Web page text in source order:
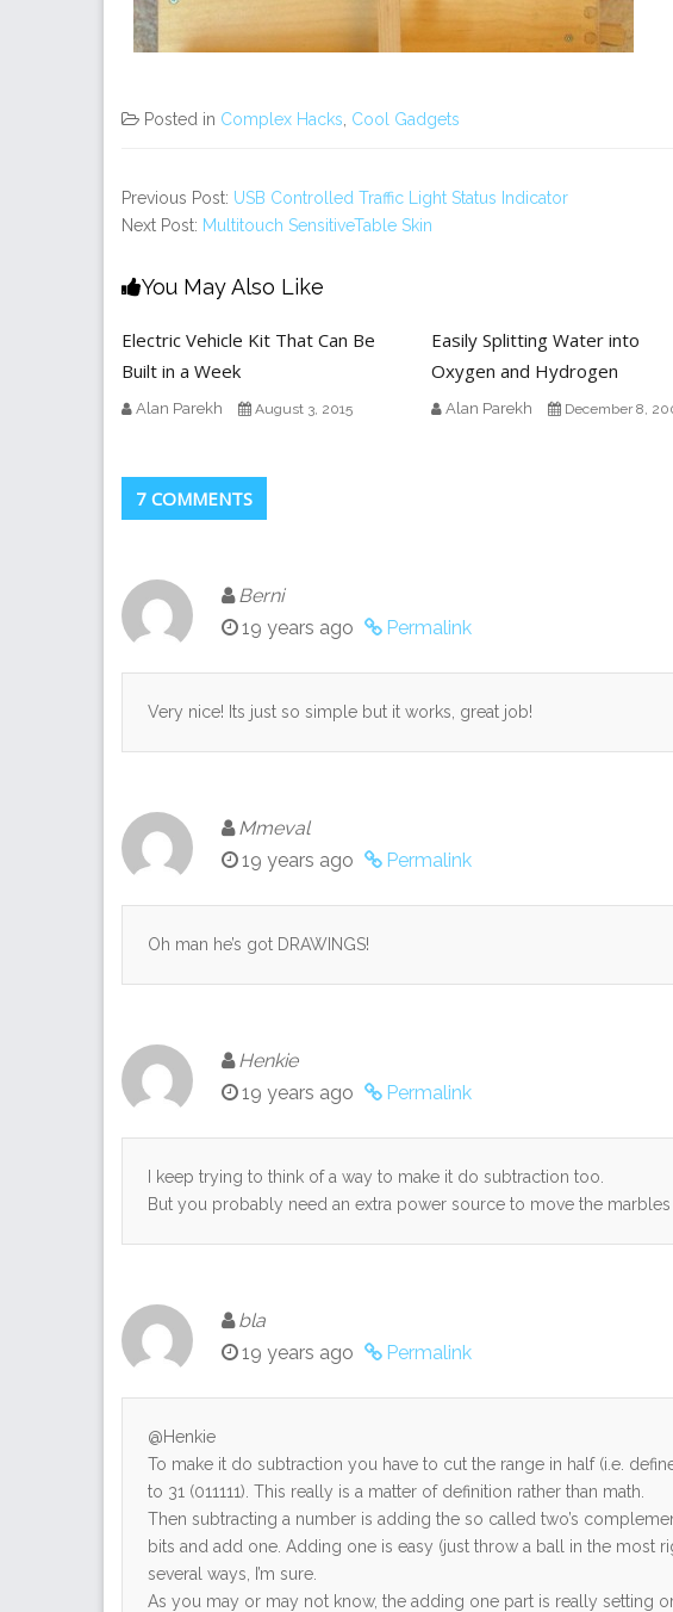
Posted in Complex Hacks Cool Gadgets
Previous Post: USB Controlled Traffic Light Status Indicator
Next Post: Multitouch SensitiveTable Skin
You May Also Like
Electric Vehicle Kit That Can Be
Built in a Week
Alan Parekh August 3, 2015
Easily Splitting Water into
Oxygen and Hydrogen
Alan Parekh December 8,
7 COMMENTS
Berni
19 years ago
Permalink
Very nice! Its just so simple but it works, great job!
Mmeval
19 years ago
Permalink
Oh man he’s got DRAWINGS!
Henkie
19 years ago
Permalink
I keep trying to think of a way to make it do subtraction too.
But you probably need an extra power source to move the marbles
bla
19 years ago
Permalink
@Henkie
To make it do subtraction you have to cut the range in half (i.e.
to 31 (011111). This really is a matter of definition rather than math.
Then subtracting a number is adding the so called two’s
bits and add one. Adding one is easy (just throw a ball in the most
several ways, I’m sure.
As you may or may not know, the adding one part is really setting